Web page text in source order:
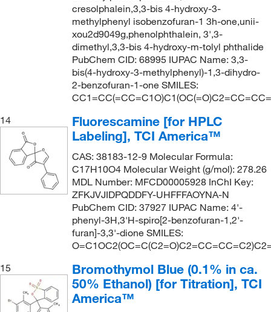
cresolphalein,3,3-bis 4-hydroxy-3-
methylphenyl isobenzofuran-1 3h-one,unii-
xou2d9049g,phenolphthalein, 3',3-
dimethyl,3,3-bis 4-hydroxy-m-tolyl phthalide
PubChem CID: 68995 IUPAC Name: 3,3-
bis(4-hydroxy-3-methylphenyl)-1,3-dihydro-
2-benzofuran-1-one SMILES:
14
Fluorescamine [for HPLC
Labeling], TCI America™
CAS: 38183-12-9 Molecular Formula:
C17H10O4 Molecular Weight (g/mol): 278.26
MDL Number: MFCD00005928 InChI Key:
ZFKJVJIDPQDDFY-UHFFFAOYNA-N
PubChem CID: 37927 IUPAC Name: 4'-
phenyl-3H,3'H-spiro[2-benzofuran-1,2'-
furan]-3,3'-dione SMILES:
15
Bromothymol Blue (0.1% in ca.
50% Ethanol) [for Titration], TCI
America™